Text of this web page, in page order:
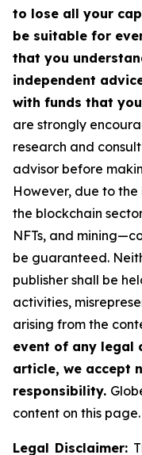
to lose all your
be suitable for
that you
independent
with funds that
are strongly
research and
advisor before
However, due to
the blockchain
NFTs, and
be guaranteed.
publisher shall be
activities,
arising from the
event of any legal
article, we accept
responsibility.
content on this page.
Legal Disclaimer: